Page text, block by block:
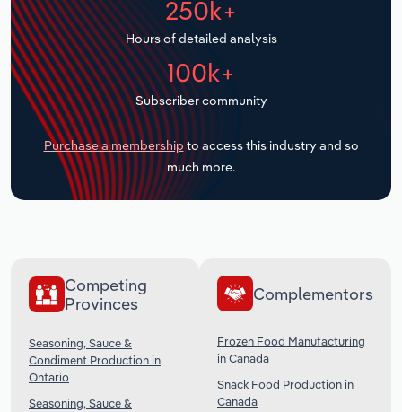
250k+
Hours of detailed analysis
100k+
Subscriber community
Purchase a membership to access this industry and so
much more.
Competing
Provinces
Seasoning, Sauce &
Condiment Production in
Ontario
Seasoning, Sauce &
Complementors
Frozen Food Manufacturing
in Canada
Snack Food Production in
Canada
Transportation and Warehousing
Utilities
Wholesale Trade